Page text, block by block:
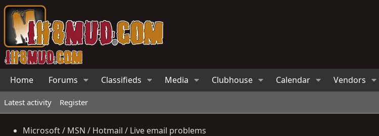
Home Forums Classifieds Media Clubhouse Calendar Vendors
Latest activity Register
Microsoft / MSN / Hotmail / Live email problems